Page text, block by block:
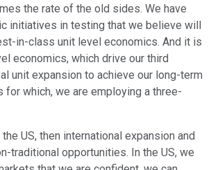
the rate of the old sides. We have
initiatives in testing that we believe will
in-class unit level economics. And it is
economics, which drive our third
unit expansion to achieve our long-term
for which, we are employing a three-
US, then international expansion and
traditional opportunities. In the US, we